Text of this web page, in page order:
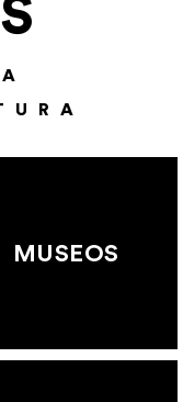
MUSEOS